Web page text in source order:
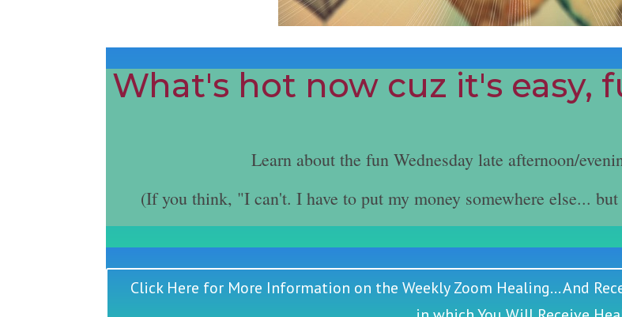
What's hot now cuz it's easy,
Learn about the fun Wednesday late afternoon/
(If you think, "I can't. I have to put my money somewhere else...
Click Here for More Information on the Weekly Zoom Healing... And